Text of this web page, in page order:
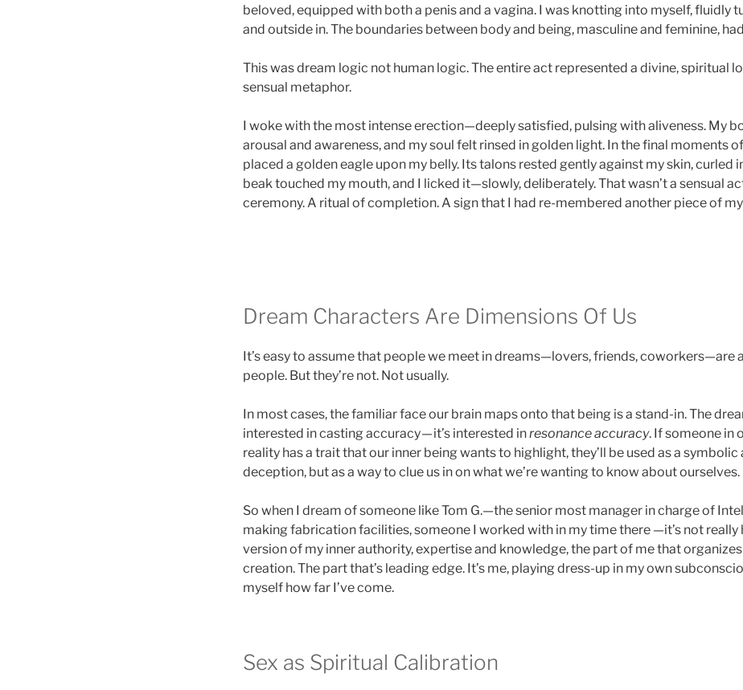
beloved, equipped with both a penis and a vagina. I was knotting into myself, fluidly
and outside in. The boundaries between body and being, masculine and feminine,
This was dream logic not human logic. The entire act represented a divine, spiritual
sensual metaphor.
I woke with the most intense erection—deeply satisfied, pulsing with aliveness. My
arousal and awareness, and my soul felt rinsed in golden light. In the final moments
placed a golden eagle upon my belly. Its talons rested gently against my skin, curled
beak touched my mouth, and I licked it—slowly, deliberately. That wasn’t a sensual
ceremony. A ritual of completion. A sign that I had re-membered another piece of
Dream Characters Are Dimensions Of Us
It’s easy to assume that people we meet in dreams—lovers, friends, coworkers—are
people. But they’re not. Not usually.
In most cases, the familiar face our brain maps onto that being is a stand-in. The
interested in casting accuracy — it’s interested inresonance accuracy. If someone in
reality has a trait that our inner being wants to highlight, they’ll be used as a symbolic
deception, but as a way to clue us in on what we’re wanting to know about ourselves.
So when I dream of someone like Tom G.—the senior most manager in charge of
making fabrication facilities, someone I worked with in my time there —it’s not really
version of my inner authority, expertise and knowledge, the part of me that
creation. The part that’s leading edge. It’s me, playing dress-up in my own
myself how far I’ve come.
Sex as Spiritual Calibration